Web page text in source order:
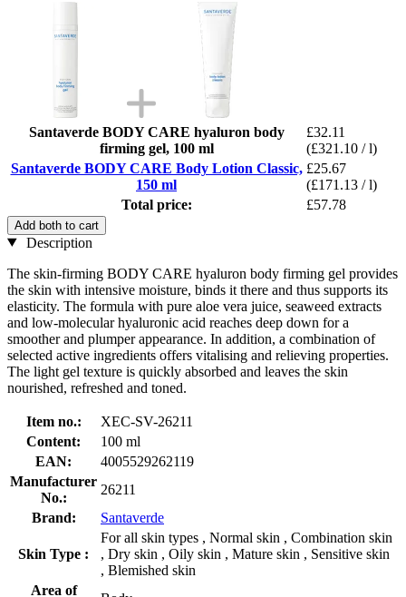
Santaverde BODY CARE hyaluron body
firming gel, 100 ml
£32.11
(£321.10 / l)
Santaverde BODY CARE Body Lotion Classic,
150 ml
£25.67
(£171.13 / l)
Total price:
£57.78
Add both to cart
Description
The skin-firming BODY CARE hyaluron body firming gel provides
the skin with intensive moisture, binds it there and thus supports its
elasticity. The formula with pure aloe vera juice, seaweed extracts
and low-molecular hyaluronic acid reaches deep down for a
smoother and plumper appearance. In addition, a combination of
selected active ingredients offers vitalising and relieving properties.
The light gel texture is quickly absorbed and leaves the skin
nourished, refreshed and toned.
Item no.:
XEC-SV-26211
Content:
100 ml
EAN:
4005529262119
Manufacturer
No.:
26211
Brand:
Santaverde
Skin Type :
For all skin types , Normal skin , Combination skin
, Dry skin , Oily skin , Mature skin , Sensitive skin
, Blemished skin
Area of